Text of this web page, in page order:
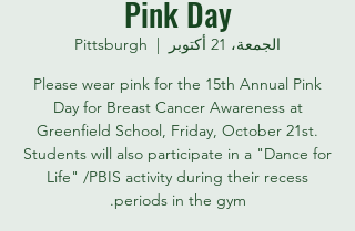
Pink Day
الجمعة، 21 أكتوبر
  |
Pittsburgh
Please wear pink for the 15th Annual Pink
Day for Breast Cancer Awareness at
Greenfield School, Friday, October 21st.
Students will also participate in a "Dance for
Life" /PBIS activity during their recess
periods in the gym.